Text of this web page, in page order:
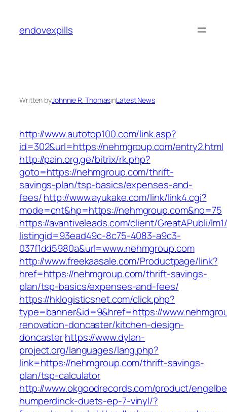
content
endovexpills
Written byJohnnie R. ThomasinLatest News
http://www.autotop100.com/link.asp?
id=302&url=https://nehmgroup.com/entry2.html
http://pain.org.ge/bitrix/rk.php?
goto=https://nehmgroup.com/thrift-
savings-plan/tsp-basics/expenses-and-
fees/http://www.ayukake.com/link/link4.cgi?
mode=cnt&hp=https://nehmgroup.com&no=75
https://avantiveleads.com/client/GreatAPubli/
listingid=93ead49c-8c75-4083-a9c3-
037f1dd5980a&url=www.nehmgroup.com
http://www.freekaasale.com/Productpage/link?
href=https://nehmgroup.com/thrift-savings-
plan/tsp-basics/expenses-and-fees/
https://hklogisticsnet.com/click.php?
type=banner&id=9&href=https://
renovation-doncaster/kitchen-design-
doncasterhttps://www.dylan-
project.org/languages/lang.php?
link=https://nehmgroup.com/thrift-savings-
plan/tsp-calculator
http://www.okgoodrecords.com/product/
humperdinck-duets-ep-7-vinyl/?